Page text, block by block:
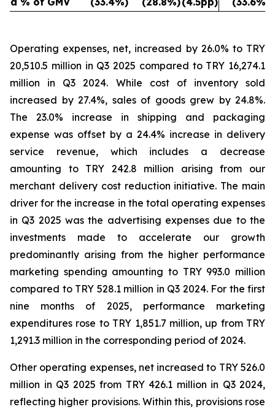
Operating expenses, net, increased by 26.0% to TRY
20,510.5 million in Q3 2025 compared to TRY 16,274.1
million in Q3 2024. While cost of inventory sold
increased by 27.4%, sales of goods grew by 24.8%.
The 23.0% increase in shipping and packaging
expense was offset by a 24.4% increase in delivery
service revenue, which includes a decrease
amounting to TRY 242.8 million arising from our
merchant delivery cost reduction initiative. The main
driver for the increase in the total operating expenses
in Q3 2025 was the advertising expenses due to the
investments made to accelerate our growth
predominantly arising from the higher performance
marketing spending amounting to TRY 993.0 million
compared to TRY 528.1 million in Q3 2024. For the first
nine months of 2025, performance marketing
expenditures rose to TRY 1,851.7 million, up from TRY
1,291.3 million in the corresponding period of 2024.
Other operating expenses, net increased to TRY 526.0
million in Q3 2025 from TRY 426.1 million in Q3 2024,
reflecting higher provisions. Within this, provisions rose